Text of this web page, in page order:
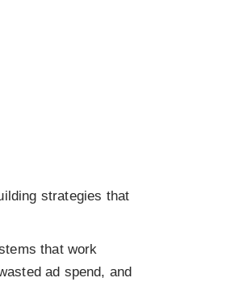
strategies that
that work
ad spend, and